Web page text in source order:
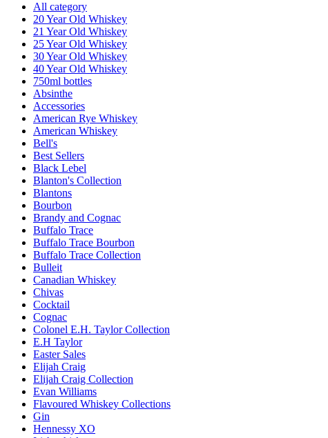
All category
20 Year Old Whiskey
21 Year Old Whiskey
25 Year Old Whiskey
30 Year Old Whiskey
40 Year Old Whiskey
750ml bottles
Absinthe
Accessories
American Rye Whiskey
American Whiskey
Bell's
Best Sellers
Black Lebel
Blanton's Collection
Blantons
Bourbon
Brandy and Cognac
Buffalo Trace
Buffalo Trace Bourbon
Buffalo Trace Collection
Bulleit
Canadian Whiskey
Chivas
Cocktail
Cognac
Colonel E.H. Taylor Collection
E.H Taylor
Easter Sales
Elijah Craig
Elijah Craig Collection
Evan Williams
Flavoured Whiskey Collections
Gin
Hennessy XO